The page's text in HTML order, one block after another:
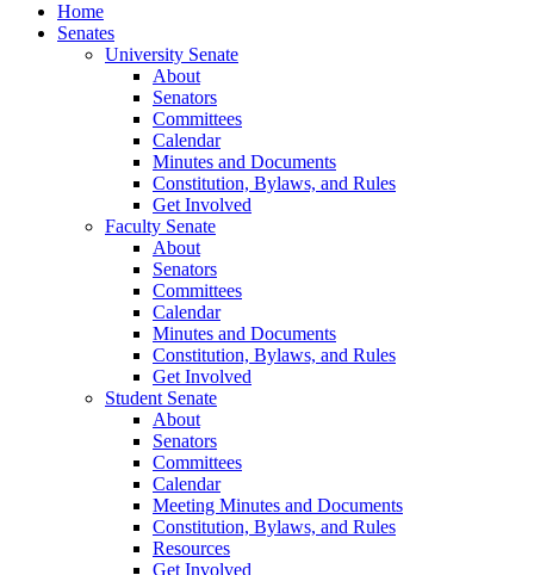
Home
Senates
University Senate
About
Senators
Committees
Calendar
Minutes and Documents
Constitution, Bylaws, and Rules
Get Involved
Faculty Senate
About
Senators
Committees
Calendar
Minutes and Documents
Constitution, Bylaws, and Rules
Get Involved
Student Senate
About
Senators
Committees
Calendar
Meeting Minutes and Documents
Constitution, Bylaws, and Rules
Resources
Get Involved